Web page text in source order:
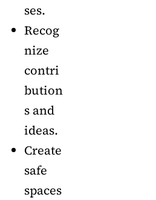
ses.
Recog
nize
contri
bution
s and
ideas.
Create
safe
spaces